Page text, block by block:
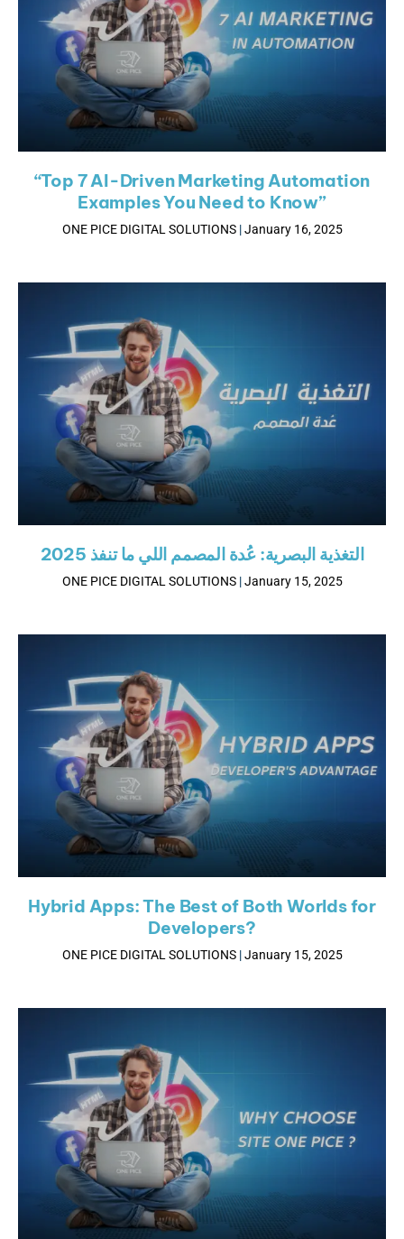
“Top 7 AI-Driven Marketing Automation
Examples You Need to Know”
ONE PICE DIGITAL SOLUTIONS January 16, 2025
2025 التغذية البصرية: عُدة المصمم اللي ما تنفذ
ONE PICE DIGITAL SOLUTIONS January 15, 2025
Hybrid Apps: The Best of Both Worlds for
Developers?
ONE PICE DIGITAL SOLUTIONS January 15, 2025